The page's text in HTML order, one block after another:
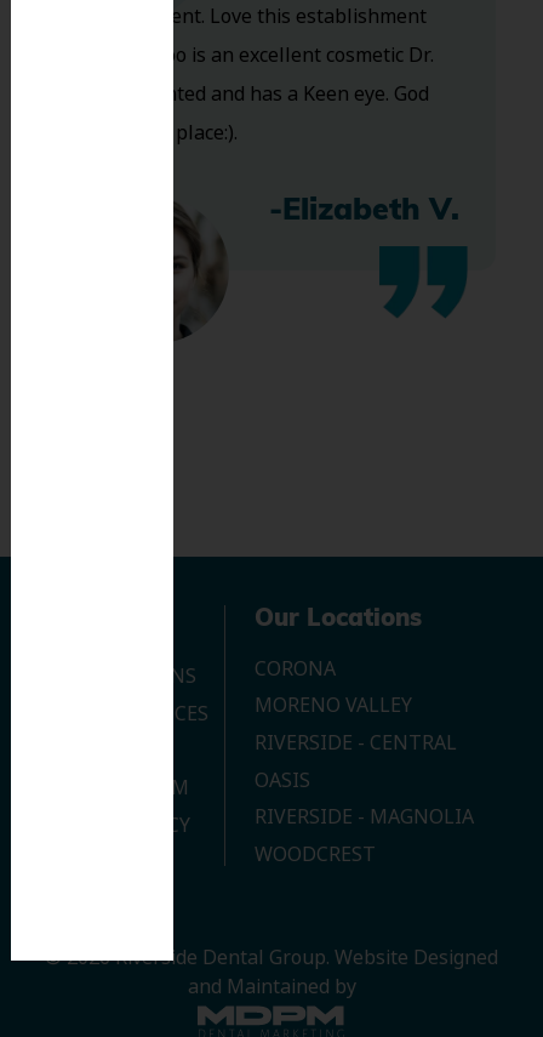
are excellent. Love this establishment
and Dr. Koo is an excellent cosmetic Dr.
Very talented and has a Keen eye. God
bless this place:).
-Elizabeth V.
OUR LOCATIONS
DENTAL SERVICES
JOIN OUR TEAM
PRIVACY POLICY
Our Locations
CORONA
MORENO VALLEY
RIVERSIDE - CENTRAL
OASIS
RIVERSIDE - MAGNOLIA
WOODCREST
© 2026 Riverside Dental Group. Website Designed
and Maintained by